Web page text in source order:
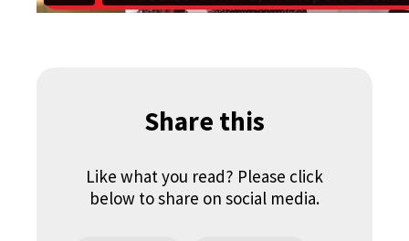
Share this
Like what you read? Please click
below to share on social media.